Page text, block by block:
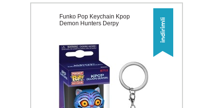
Funko Pop Keychain Kpop
Demon Hunters Derpy